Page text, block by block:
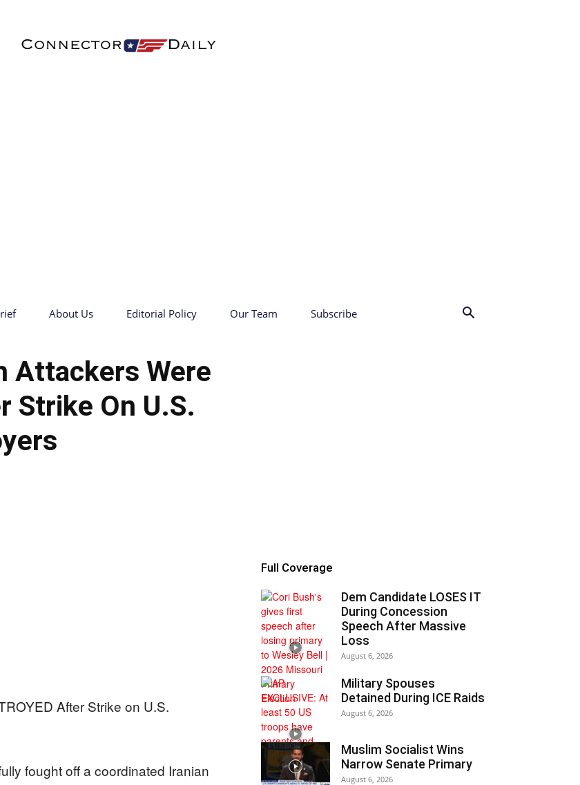
About Us Editorial Policy Our Team Subscribe
Attackers Were
Strike On U.S.
fought off a coordinated Iranian
Full Coverage
Dem Candidate LOSES IT
During Concession
Speech After Massive
Loss
August 6, 2026
Military Spouses
Detained During ICE Raids
August 6, 2026
Muslim Socialist Wins
Narrow Senate Primary
August 6, 2026